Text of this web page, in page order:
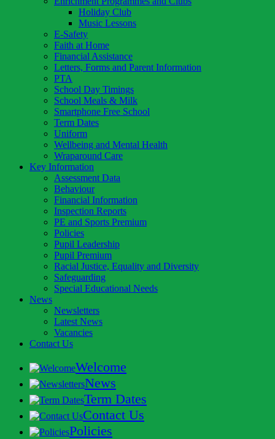
Holiday Club
Music Lessons
E-Safety
Faith at Home
Financial Assistance
Letters, Forms and Parent Information
PTA
School Day Timings
School Meals & Milk
Smartphone Free School
Term Dates
Uniform
Wellbeing and Mental Health
Wraparound Care
Key Information
Assessment Data
Behaviour
Financial Information
Inspection Reports
PE and Sports Premium
Policies
Pupil Leadership
Pupil Premium
Racial Justice, Equality and Diversity
Safeguarding
Special Educational Needs
News
Newsletters
Latest News
Vacancies
Contact Us
Welcome
News
Term Dates
Contact Us
Policies